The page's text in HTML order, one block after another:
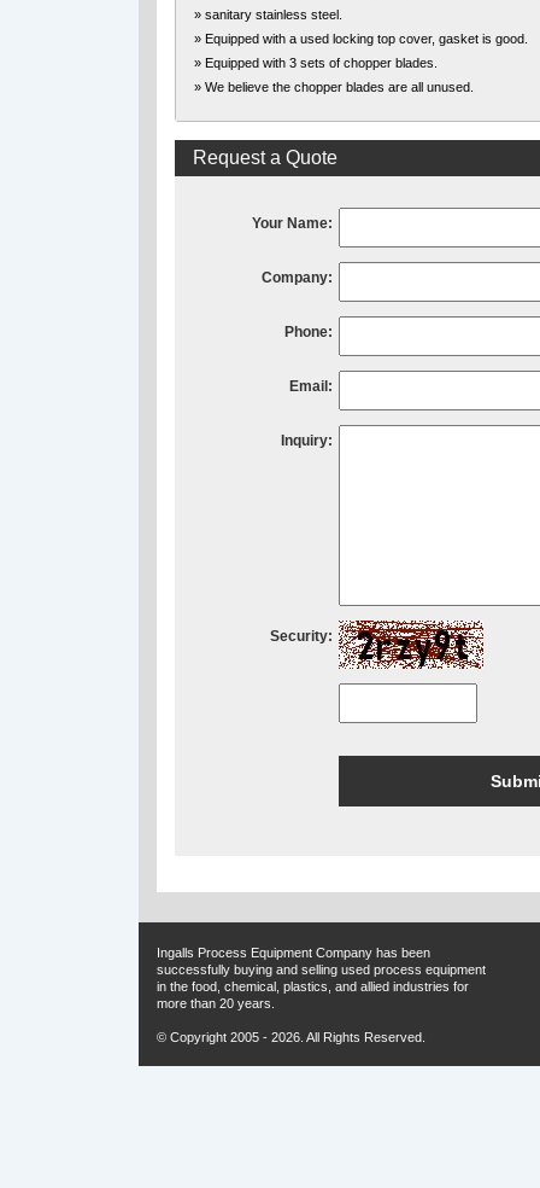
» sanitary stainless steel.
» Equipped with a used locking top cover, gasket is good.
» Equipped with 3 sets of chopper blades.
» We believe the chopper blades are all unused.
Request a Quote
Your Name:
Company:
Phone:
Email:
Inquiry:
Security:
Ingalls Process Equipment Company has been
successfully buying and selling used process equipment
in the food, chemical, plastics, and allied industries for
more than 20 years.
© Copyright 2005 - 2026. All Rights Reserved.